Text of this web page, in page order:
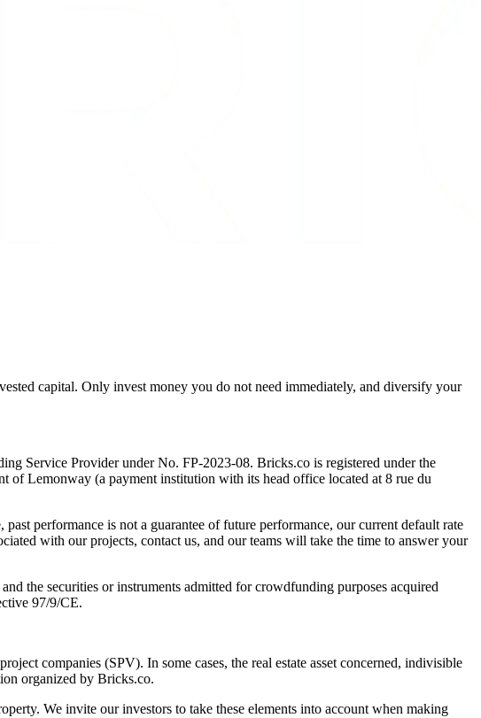
capital. Only invest money you do not need immediately, and diversify your
Service Provider under No. FP-2023-08. Bricks.co is registered under the
Lemonway (a payment institution with its head office located at 8 rue du
performance is not a guarantee of future performance, our current default rate
with our projects, contact us, and our teams will take the time to answer your
the securities or instruments admitted for crowdfunding purposes acquired
97/9/CE.
companies (SPV). In some cases, the real estate asset concerned, indivisible
organized by Bricks.co.
We invite our investors to take these elements into account when making